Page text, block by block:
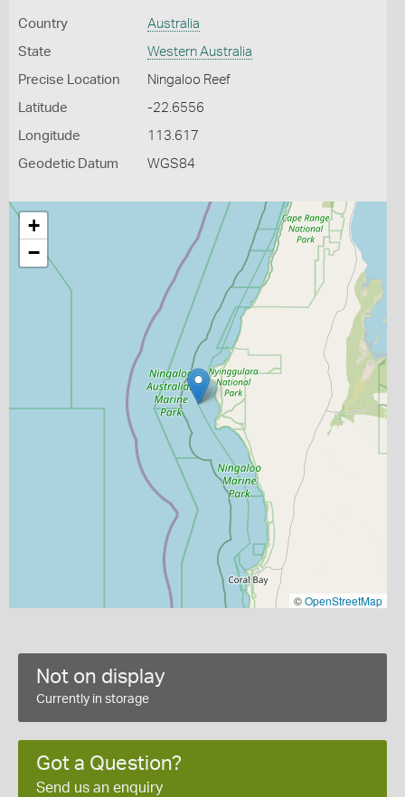
Country Australia
State Western Australia
Precise Location Ningaloo Reef
Latitude -22.6556
Longitude 113.617
Geodetic Datum WGS84
+
−
©OpenStreetMap
Not on display
Currently in storage
Got a Question?
Send us an enquiry